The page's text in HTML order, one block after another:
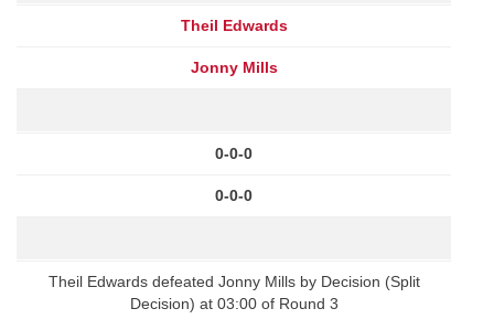
Theil Edwards
Jonny Mills
0-0-0
0-0-0
Theil Edwards defeated Jonny Mills by Decision (Split
Decision) at 03:00 of Round 3